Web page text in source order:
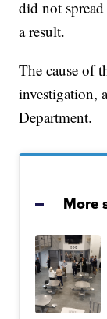
did not
a result.
The cause of
investigation,
Department.
More